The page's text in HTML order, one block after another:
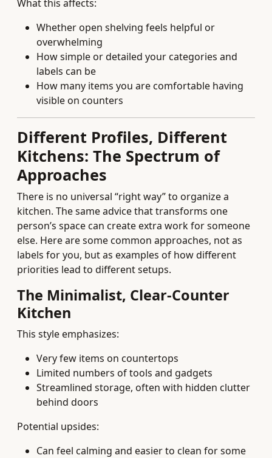
What this affects:
Whether open shelving feels helpful or
overwhelming
How simple or detailed your categories and
labels can be
How many items you are comfortable having
visible on counters
Different Profiles, Different
Kitchens: The Spectrum of
Approaches
There is no universal “right way” to organize a
kitchen. The same advice that transforms one
person’s space can create extra work for someone
else. Here are some common approaches, not as
labels for you, but as examples of how different
priorities lead to different setups.
The Minimalist, Clear-Counter
Kitchen
This style emphasizes:
Very few items on countertops
Limited numbers of tools and gadgets
Streamlined storage, often with hidden clutter
behind doors
Potential upsides:
Can feel calming and easier to clean for some